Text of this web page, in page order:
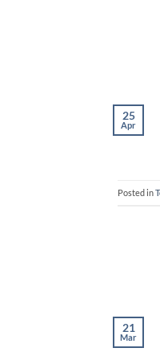
25
Apr
Posted in
21
Mar